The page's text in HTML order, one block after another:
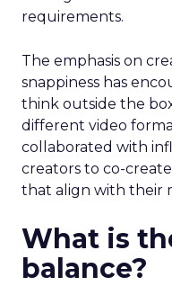
requirements.
The emphasis on
snappiness has
think outside the
different video
collaborated with
creators to co-
that align with their
What is
balance?